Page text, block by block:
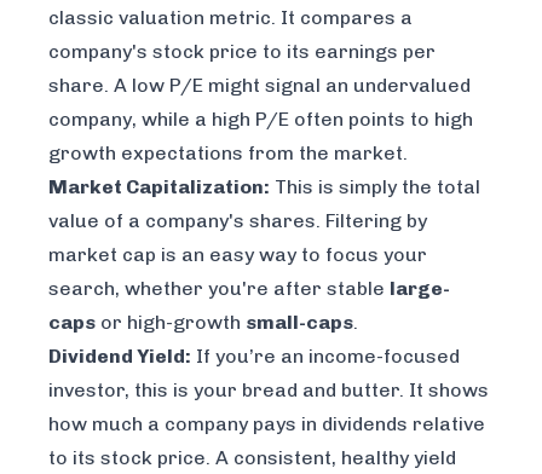
classic valuation metric. It compares a
company's stock price to its earnings per
share. A low P/E might signal an undervalued
company, while a high P/E often points to high
growth expectations from the market.
Market Capitalization: This is simply the total
value of a company's shares. Filtering by
market cap is an easy way to focus your
search, whether you're after stable large-
caps or high-growth small-caps.
Dividend Yield: If you’re an income-focused
investor, this is your bread and butter. It shows
how much a company pays in dividends relative
to its stock price. A consistent, healthy yield